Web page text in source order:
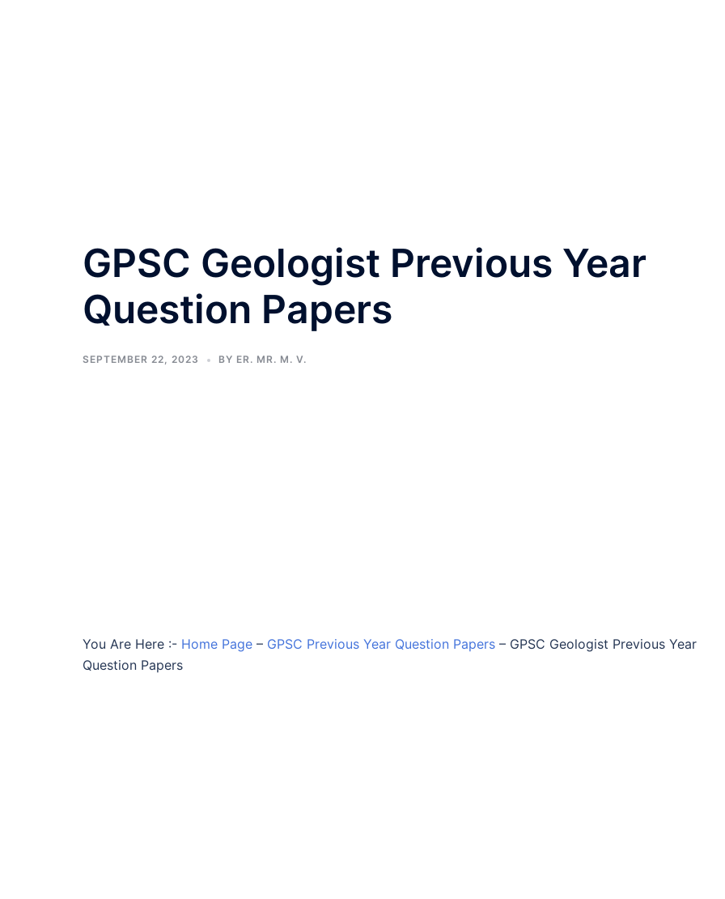
GPSC Geologist Previous Year
Question Papers
SEPTEMBER 22, 2023 BY ER. MR. M. V.
You Are Here :- Home Page – GPSC Previous Year Question Papers – GPSC Geologist Previous Year
Question Papers